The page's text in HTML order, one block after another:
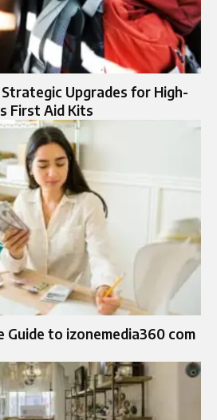
Upgrades for High-
First Aid Kits
Guide to izonemedia360 com